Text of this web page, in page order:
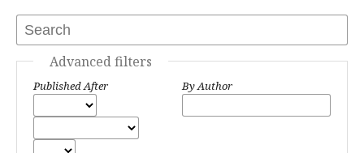
Advanced filters
Published After By Author